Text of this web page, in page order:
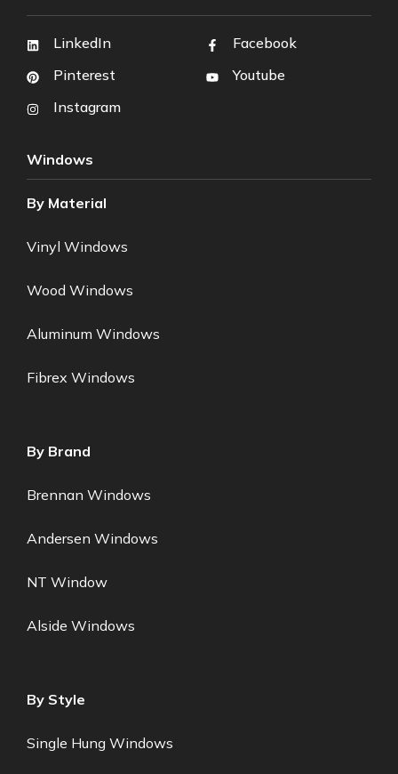
LinkedIn
Pinterest
Instagram
Facebook
Youtube
Windows
By Material
Vinyl Windows
Wood Windows
Aluminum Windows
Fibrex Windows
By Brand
Brennan Windows
Andersen Windows
NT Window
Alside Windows
By Style
Single Hung Windows